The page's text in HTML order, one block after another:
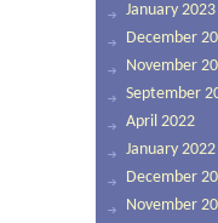
January 2023
December
November
September
April 2022
January 2022
December
November